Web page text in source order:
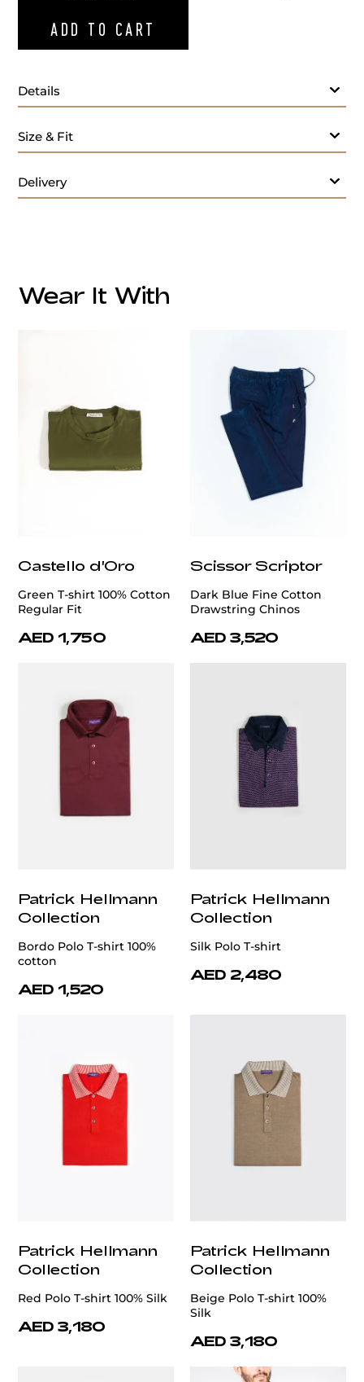
ADD TO CART
Details
Size & Fit
Delivery
customercare@privilege.boutique
Wear It With
Castello d'Oro
Green T-shirt 100% Cotton
Regular Fit
AED 1,750
Scissor Scriptor
Dark Blue Fine Cotton
Drawstring Chinos
AED 3,520
Patrick Hellmann
Collection
Bordo Polo T-shirt 100%
cotton
AED 1,520
Patrick Hellmann
Collection
Silk Polo T-shirt
AED 2,480
Patrick Hellmann
Collection
Red Polo T-shirt 100% Silk
AED 3,180
Patrick Hellmann
Collection
Beige Polo T-shirt 100%
Silk
AED 3,180